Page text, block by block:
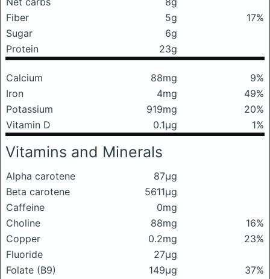
Fiber
5g
17%
Sugar
6g
Protein
23g
Calcium 88mg
9%
Iron
4mg
49%
Potassium
919mg
20%
Vitamin D
0.1μg 1%
Vitamins and Minerals
Alpha carotene
87μg
Beta carotene
5611μg
Caffeine
0mg
Choline
88mg
16%
Copper
0.2mg
23%
Fluoride
27μg
Folate (B9)
149μg
37%